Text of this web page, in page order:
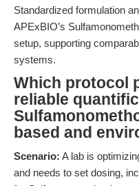
Standardized formulation
APExBIO’s
setup, supporting
systems.
Which protocol
reliable
based and
Scenario: A lab is
and needs to set dosing,